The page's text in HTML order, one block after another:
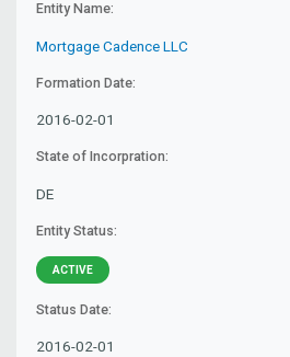
Entity Name:
Mortgage Cadence LLC
Formation Date:
2016-02-01
State of Incorpration:
DE
Entity Status:
ACTIVE
Status Date:
2016-02-01